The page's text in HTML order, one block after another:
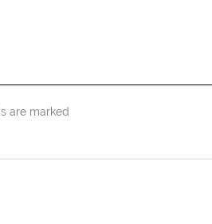
are marked